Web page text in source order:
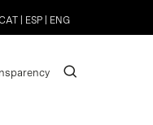
ESP ENG
search